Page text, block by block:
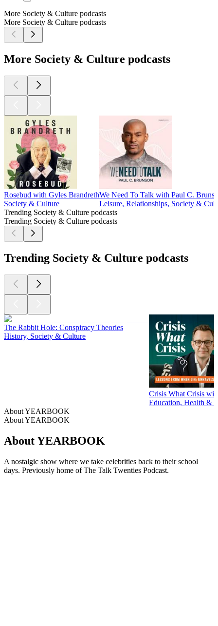
More Society & Culture podcasts
More Society & Culture podcasts
More Society & Culture podcasts
Rosebud with Gyles Brandreth
Society & Culture
We Need To Talk with Paul C.
Leisure, Relationships, Society &
Trending Society & Culture podcasts
Trending Society & Culture podcasts
Trending Society & Culture podcasts
The Rabbit Hole: Conspiracy Theories
History, Society & Culture
Crisis What Crisis
Education, Health &
About YEARBOOK
About YEARBOOK
About YEARBOOK
A nostalgic show where we take celebrities back to their school
days. Previously home of The Talk Twenties Podcast.